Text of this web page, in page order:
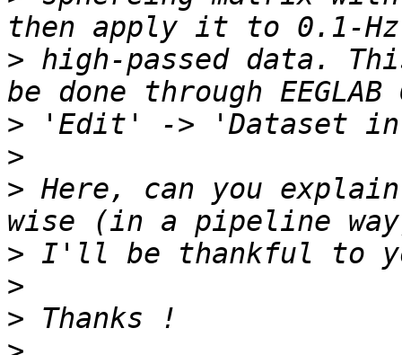
> high-passed data.
>
>
> Here, can you
>
>
>